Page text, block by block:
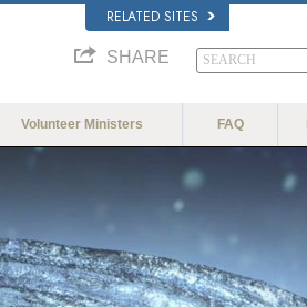
RELATED SITES
SHARE
Volunteer Ministers FAQ